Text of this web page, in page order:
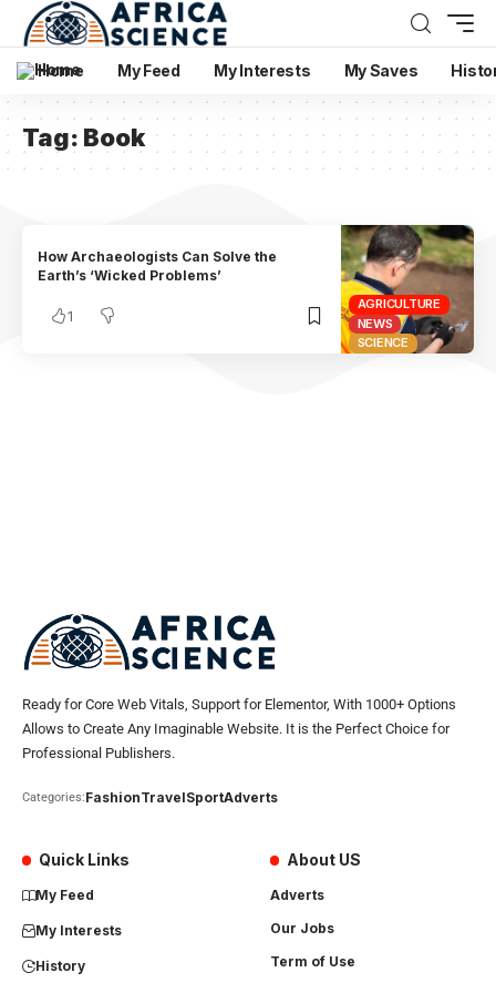
Home My Feed My Interests My Saves
Tag: Book
AGRICULTURE
NEWS
SCIENCE
How Archaeologists Can Solve the
Earth’s ‘Wicked Problems’
1
Ready for Core Web Vitals, Support for Elementor, With 1000+ Options
Allows to Create Any Imaginable Website. It is the Perfect Choice for
Professional Publishers.
Categories:FashionTravelSportAdverts
Quick Links
My Feed
My Interests
History
About US
Adverts
Our Jobs
Term of Use